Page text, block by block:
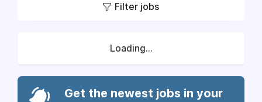
Filter jobs
Loading...
Get the newest jobs in your